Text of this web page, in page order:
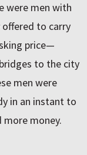
were men with
offered to carry
price—
to the city
men were
in an instant to
money.